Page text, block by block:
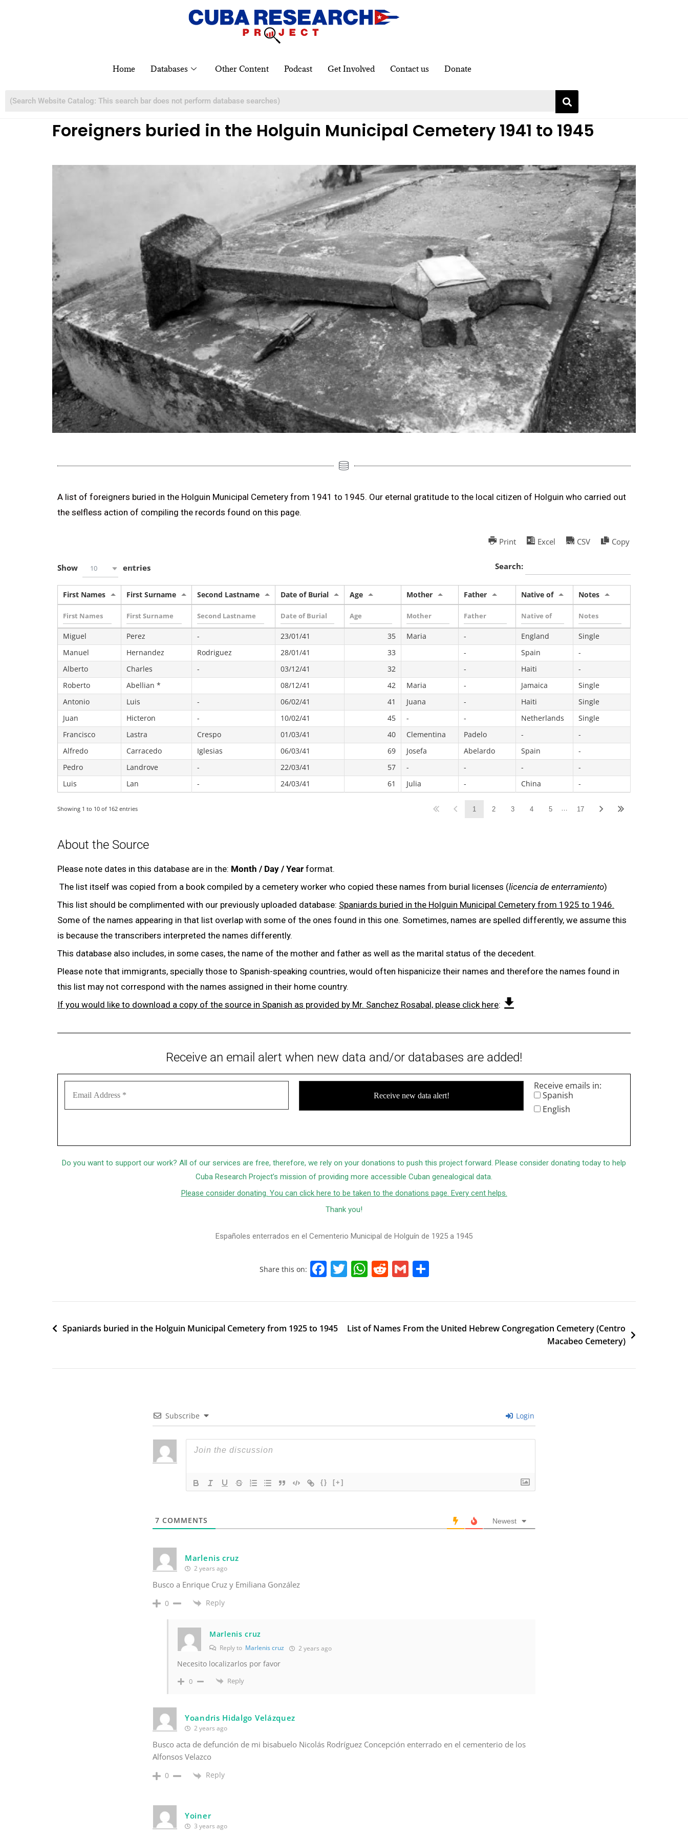
Home Databases Other Content Podcast Get Involved Contact us Donate
Foreigners buried in the Holguin Municipal Cemetery 1941 to 1945
A list of foreigners buried in the Holguin Municipal Cemetery from 1941 to 1945. Our eternal gratitude to the local citizen of Holguin who carried out
the selfless action of compiling the records found on this page.
Print Excel CSV Copy
Show 10 entries Search:
First Names First Surname Second Lastname Date of Burial Age Mother Father Native of Notes
Miguel Perez - 23/01/41 35 Maria - England
Single
Manuel
Hernandez Rodriguez 28/01/41 33 - Spain
-
Alberto
Charles - 03/12/41 32 - Haiti
-
Roberto
Abellian * 08/12/41 42 Maria - Jamaica
Single
Antonio
Luis - 06/02/41 41 Juana - Haiti
Single
Juan
Hicteron - 10/02/41 45 - - Netherlands
Single
Francisco
Lastra Crespo 01/03/41 40 Clementina Padelo -
-
Alfredo
Carracedo Iglesias 06/03/41 69 Josefa Abelardo Spain
-
Pedro
Landrove - 22/03/41 57 - - -
-
Luis
Lan - 24/03/41 61 Julia - China -
Showing 1 to 10 of 162 entries 1 2 3 4 5 … 17
About the Source
Please note dates in this database are in the: Month / Day / Year format.
The list itself was copied from a book compiled by a cemetery worker who copied these names from burial licenses (licencia de enterramiento)
This list should be complimented with our previously uploaded database: Spaniards buried in the Holguin Municipal Cemetery from 1925 to 1946.
Some of the names appearing in that list overlap with some of the ones found in this one. Sometimes, names are spelled differently, we assume this
is because the transcribers interpreted the names differently.
This database also includes, in some cases, the name of the mother and father as well as the marital status of the decedent.
Please note that immigrants, specially those to Spanish-speaking countries, would often hispanicize their names and therefore the names found in
this list may not correspond with the names assigned in their home country.
If you would like to download a copy of the source in Spanish as provided by Mr. Sanchez Rosabal, please click here:
Receive an email alert when new data and/or databases are added!
Receive emails in:
Spanish
English
Do you want to support our work? All of our services are free, therefore, we rely on your donations to push this project forward. Please consider donating today to help
Cuba Research Project’s mission of providing more accessible Cuban genealogical data.
Please consider donating. You can click here to be taken to the donations page. Every cent helps.
Thank you!
Españoles enterrados en el Cementerio Municipal de Holguín de 1925 a 1945
Share this on: F
a
c
b
o
T
w
itt
W
h
at
A
p
R
e
d
t
G
m
ai ar
Spaniards buried in the Holguin Municipal Cemetery from 1925 to 1945
List of Names From the United Hebrew Congregation Cemetery (Centro
Macabeo Cemetery)
Subscribe Login
{} [+]
7 COMMENTS Newest
Marlenis cruz
2 years ago
Busco a Enrique Cruz y Emiliana González
0 Reply
Marlenis cruz
Reply to Marlenis cruz 2 years ago
Necesito localizarlos por favor
0 Reply
Yoandris Hidalgo Velázquez
2 years ago
Busco acta de defunción de mi bisabuelo Nicolás Rodríguez Concepción enterrado en el cementerio de los
Alfonsos Velazco
0 Reply
Yoiner
3 years ago